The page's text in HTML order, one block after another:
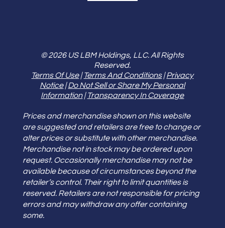
© 2026 US LBM Holdings, LLC. All Rights
Reserved.
Terms Of Use|Terms And Conditions|Privacy
Notice|Do Not Sell or Share My Personal
Information|Transparency In Coverage
Prices and merchandise shown on this website
are suggested and retailers are free to change or
alter prices or substitute with other merchandise.
Merchandise not in stock may be ordered upon
request. Occasionally merchandise may not be
available because of circumstances beyond the
retailer’s control. Their right to limit quantities is
reserved. Retailers are not responsible for pricing
errors and may withdraw any offer containing
some.